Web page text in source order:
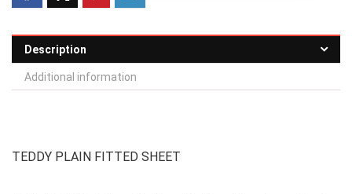
Description
Additional information
TEDDY PLAIN FITTED SHEET